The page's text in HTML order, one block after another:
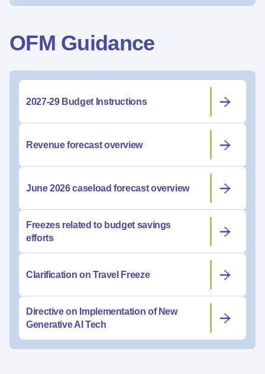
OFM Guidance
2027-29 Budget Instructions
Revenue forecast overview
June 2026 caseload forecast overview
Freezes related to budget savings
efforts
Clarification on Travel Freeze
Directive on Implementation of New
Generative AI Tech